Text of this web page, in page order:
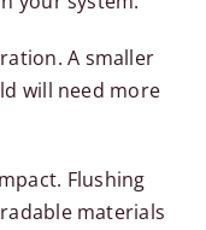
A smaller
will need more
Flushing
materials